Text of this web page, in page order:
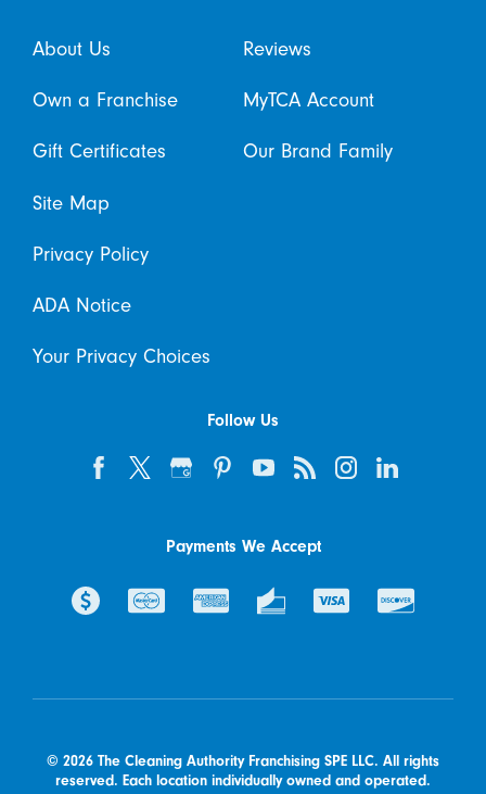
About Us Reviews
Own a Franchise MyTCA Account
Gift Certificates Our Brand Family
Site Map
Privacy Policy
ADA Notice
Your Privacy Choices
Follow Us
Payments We Accept
© 2026 The Cleaning Authority Franchising SPE LLC. All rights
reserved. Each location individually owned and operated.